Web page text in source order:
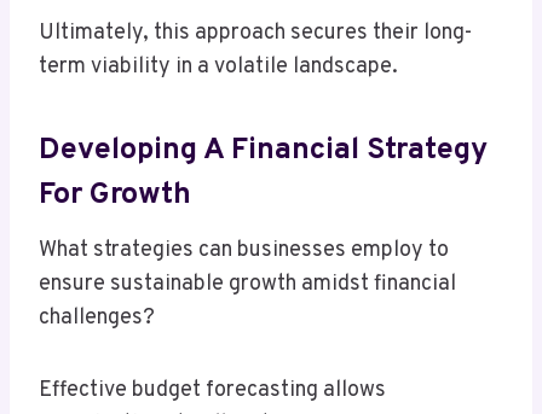
Ultimately, this approach secures their long-
term viability in a volatile landscape.
Developing A Financial Strategy
For Growth
What strategies can businesses employ to
ensure sustainable growth amidst financial
challenges?
Effective budget forecasting allows